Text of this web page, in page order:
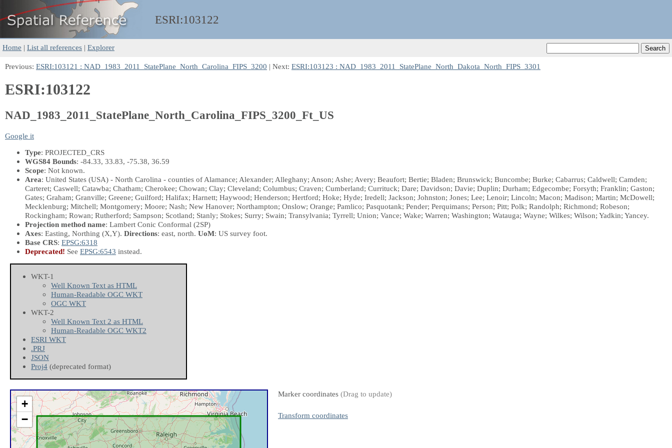
ESRI:103122
Home | List all references | Explorer
Previous: ESRI:103121 : NAD_1983_2011_StatePlane_North_Carolina_FIPS_3200 | Next: ESRI:103123 : NAD_1983_2011_StatePlane_North_Dakota_North_FIPS_3301
ESRI:103122
NAD_1983_2011_StatePlane_North_Carolina_FIPS_3200_Ft_US
Google it
Type: PROJECTED_CRS
WGS84 Bounds: -84.33, 33.83, -75.38, 36.59
Scope: Not known.
Area: United States (USA) - North Carolina - counties of Alamance; Alexander; Alleghany; Anson; Ashe; Avery; Beaufort; Bertie; Bladen; Brunswick; Buncombe; Burke; Cabarrus; Caldwell; Camden;
Carteret; Caswell; Catawba; Chatham; Cherokee; Chowan; Clay; Cleveland; Columbus; Craven; Cumberland; Currituck; Dare; Davidson; Davie; Duplin; Durham; Edgecombe; Forsyth; Franklin; Gaston;
Gates; Graham; Granville; Greene; Guilford; Halifax; Harnett; Haywood; Henderson; Hertford; Hoke; Hyde; Iredell; Jackson; Johnston; Jones; Lee; Lenoir; Lincoln; Macon; Madison; Martin; McDowell;
Mecklenburg; Mitchell; Montgomery; Moore; Nash; New Hanover; Northampton; Onslow; Orange; Pamlico; Pasquotank; Pender; Perquimans; Person; Pitt; Polk; Randolph; Richmond; Robeson;
Rockingham; Rowan; Rutherford; Sampson; Scotland; Stanly; Stokes; Surry; Swain; Transylvania; Tyrrell; Union; Vance; Wake; Warren; Washington; Watauga; Wayne; Wilkes; Wilson; Yadkin; Yancey.
Projection method name: Lambert Conic Conformal (2SP)
Axes: Easting, Northing (X,Y). Directions: east, north. UoM: US survey foot.
Base CRS: EPSG:6318
Deprecated! See EPSG:6543 instead.
WKT-1
Well Known Text as HTML
Human-Readable OGC WKT
OGC WKT
WKT-2
Well Known Text 2 as HTML
Human-Readable OGC WKT2
ESRI WKT
.PRJ
JSON
Proj4 (deprecated format)
+
−
Marker coordinates (Drag to update)
Transform coordinates